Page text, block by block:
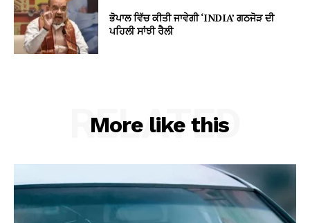
ਭੋਪਾਲ ਵਿੱਚ ਕੀਤੀ ਜਾਵੇਗੀ ‘INDIA’ ਗਠਜੋੜ ਦੀ
ਪਹਿਲੀ ਸਾਂਝੀ ਰੈਲੀ
More like this
RELATED